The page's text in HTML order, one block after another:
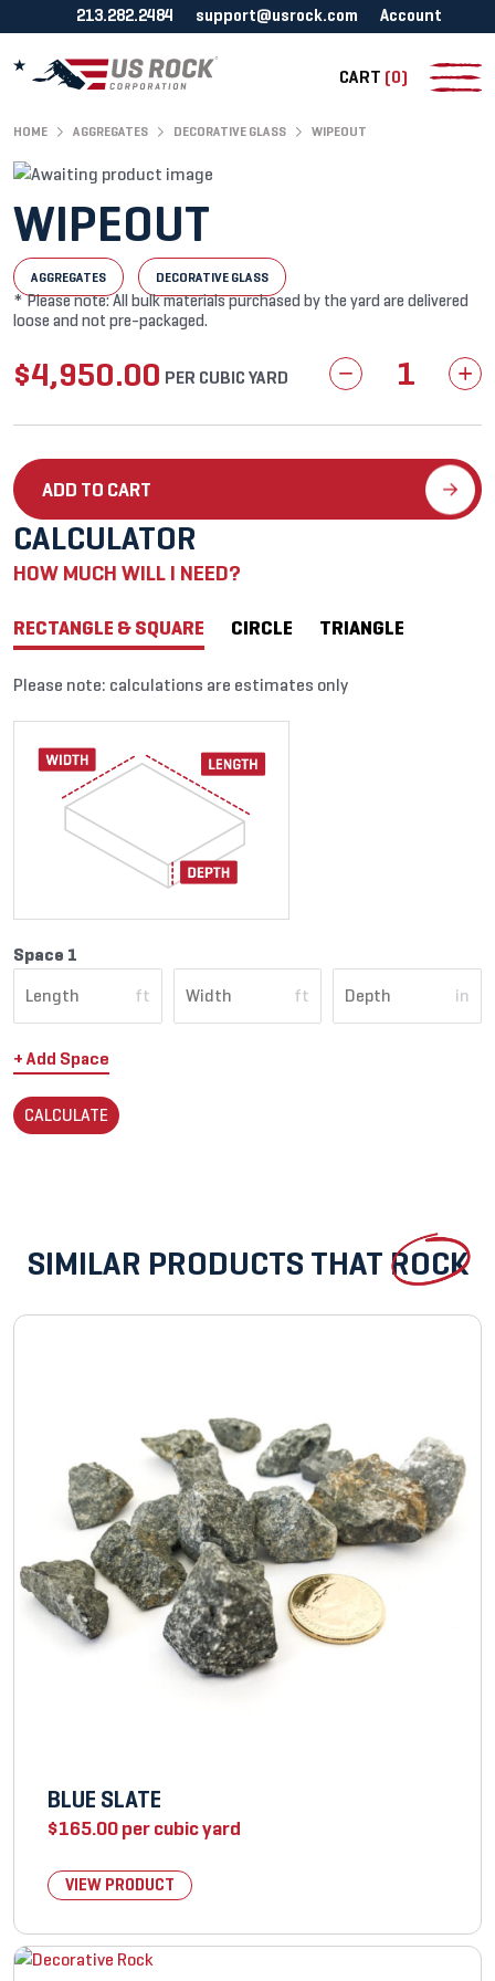
213.282.2484 support@usrock.com Account
CART (0)
HOME AGGREGATES DECORATIVE GLASS WIPEOUT
WIPEOUT
AGGREGATES DECORATIVE GLASS
* Please note: All bulk materials purchased by the yard are delivered
loose and not pre-packaged.
$4,950.00 PER CUBIC YARD
Wipeout
quantity
ADD TO CART
CALCULATOR
HOW MUCH WILL I NEED?
RECTANGLE & SQUARE CIRCLE TRIANGLE
Please note: calculations are estimates only
Space
ft
ft in
+ Add Space
CALCULATE
SIMILAR PRODUCTS THAT ROCK
BLUE SLATE
$165.00per cubic yard
VIEW PRODUCT